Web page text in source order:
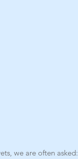
we are often asked: